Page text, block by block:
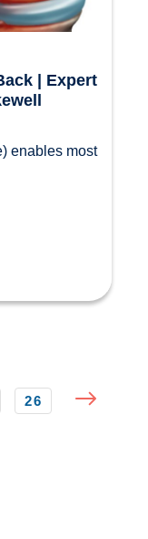
| Expert
enables most
26